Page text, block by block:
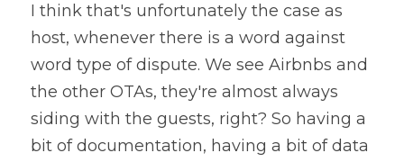
I think that's unfortunately the case as
host, whenever there is a word against
word type of dispute. We see Airbnbs and
the other OTAs, they're almost always
siding with the guests, right? So having a
bit of documentation, having a bit of data